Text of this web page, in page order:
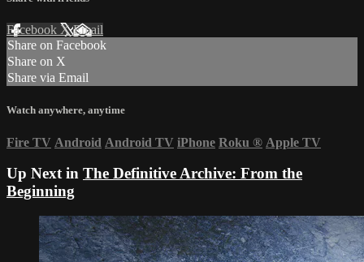
Facebook XEmail
Share on Facebook
Share on X
Share via Email
Watch anywhere, anytime
Fire TV Android Android TV iPhone Roku ® Apple TV
Up Next in The Definitive Archive: From the
Beginning